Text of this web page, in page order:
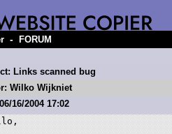
- FORUM
Links scanned bug
Wilko Wijkniet
16/2004 17:02